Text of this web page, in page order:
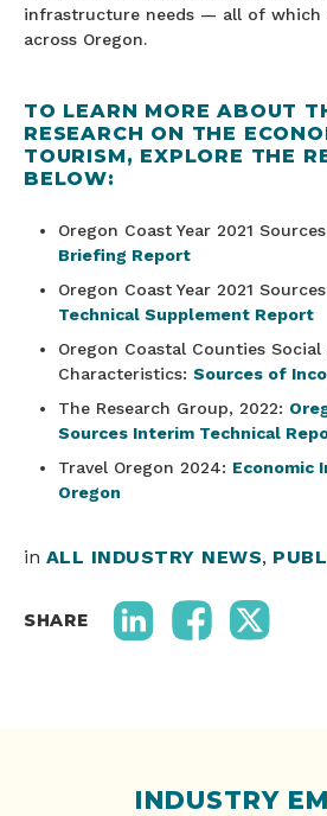
infrastructure needs — all of which
across Oregon.
TO LEARN MORE ABOUT
RESEARCH ON THE
TOURISM, EXPLORE THE
BELOW:
Oregon Coast Year 2021
Briefing Report
Oregon Coast Year 2021
Technical Supplement Report
Oregon Coastal Counties
Characteristics: Sources of
The Research Group, 2022:
Sources Interim Technical
Travel Oregon 2024: Economic
Oregon
in ALL INDUSTRY NEWS,
SHARE
INDUSTRY